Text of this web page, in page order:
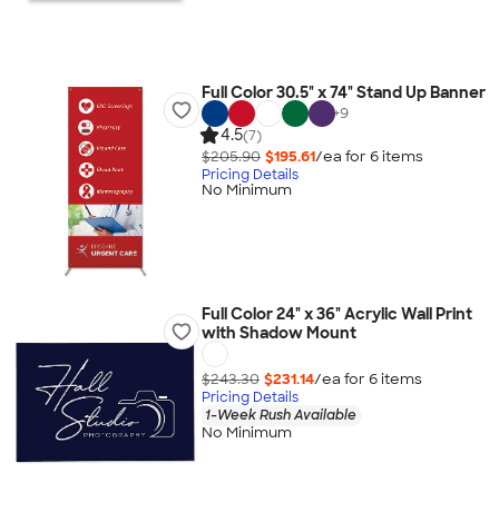
Full Color 30.5" x 74" Stand Up Banner
+9
4.5(7)
$205.90 $195.61/ea for 6items
Pricing Details
No Minimum
Full Color 24" x 36" Acrylic Wall Print
with Shadow Mount
$243.30 $231.14/ea for 6items
Pricing Details
1-Week Rush Available
No Minimum